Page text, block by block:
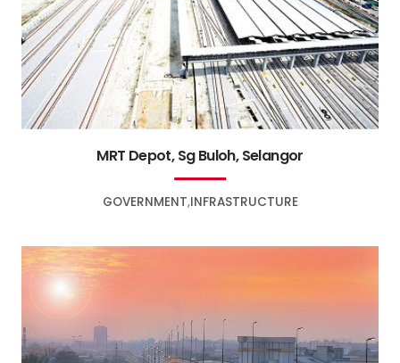
GOVERNMENTINFRASTRUCTURE
MRT Depot, Sg Buloh, Selangor